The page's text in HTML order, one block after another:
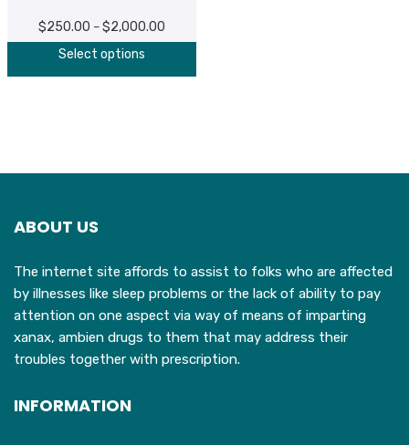
$250.00 – $2,000.00
Select options
on
the
product
page
ABOUT US
The internet site affords to assist to folks who are affected
by illnesses like sleep problems or the lack of ability to pay
attention on one aspect via way of means of imparting
xanax, ambien drugs to them that may address their
troubles together with prescription.
INFORMATION